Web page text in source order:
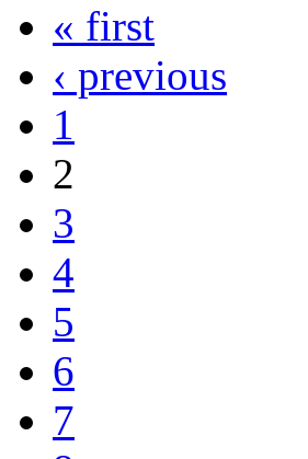
« first
‹ previous
1
2
3
4
5
6
7